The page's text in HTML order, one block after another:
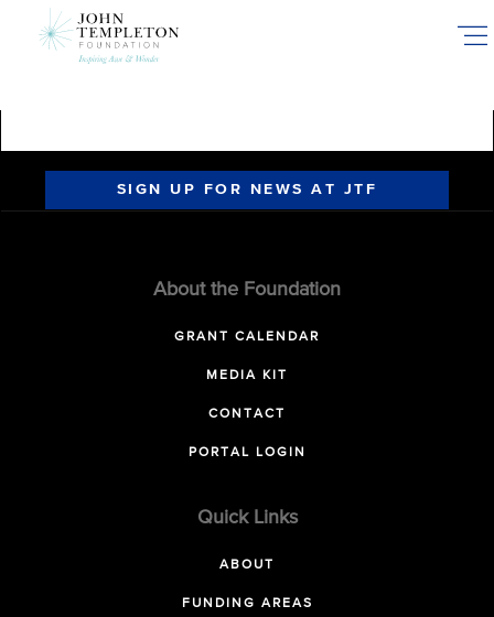
SIGN UP FOR NEWS AT JTF
About the Foundation
GRANT CALENDAR
MEDIA KIT
CONTACT
PORTAL LOGIN
Quick Links
ABOUT
FUNDING AREAS